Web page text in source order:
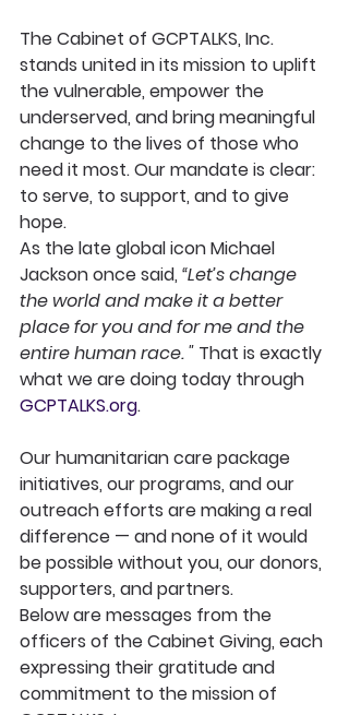
The Cabinet of GCPTALKS, Inc.
stands united in its mission to uplift
the vulnerable, empower the
underserved, and bring meaningful
change to the lives of those who
need it most. Our mandate is clear:
to serve, to support, and to give
hope.
As the late global icon Michael
Jackson once said, “Let’s change
the world and make it a better
place for you and for me and the
entire human race. " That is exactly
what we are doing today through
GCPTALKS.org.
Our humanitarian care package
initiatives, our programs, and our
outreach efforts are making a real
difference — and none of it would
be possible without you, our donors,
supporters, and partners.
Below are messages from the
officers of the Cabinet Giving, each
expressing their gratitude and
commitment to the mission of